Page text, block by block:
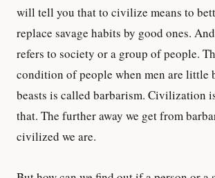
will tell you that to civilize means to
replace savage habits by good ones.
refers to society or a group of people.
condition of people when men are little
beasts is called barbarism. Civilization
that. The further away we get from
civilized we are.